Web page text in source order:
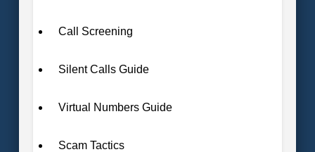
Call Screening
Silent Calls Guide
Virtual Numbers Guide
Scam Tactics